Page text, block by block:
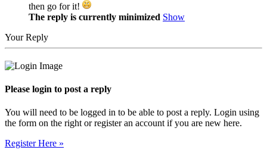
then go for it!
The reply is currently minimized Show
Your Reply
Please login to post a reply
You will need to be logged in to be able to post a reply. Login using
the form on the right or register an account if you are new here.
Register Here »